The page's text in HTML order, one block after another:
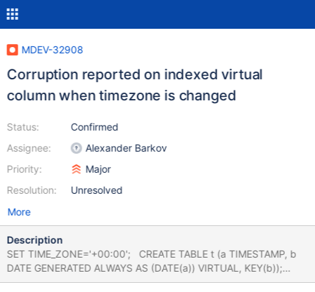
MDEV-32908
Corruption reported on indexed virtual
column when timezone is changed
Status:
Assignee:
Priority:
Resolution:
Confirmed
Alexander Barkov
Major
Unresolved
More
Description
SET TIME_ZONE='+00:00'; CREATE TABLE t (a TIMESTAMP, b
DATE GENERATED ALWAYS AS (DATE(a)) VIRTUAL, KEY(b));
INSERT INTO t (a) VALUES ('1999-01-31 22:00:00'),('1990-01-01